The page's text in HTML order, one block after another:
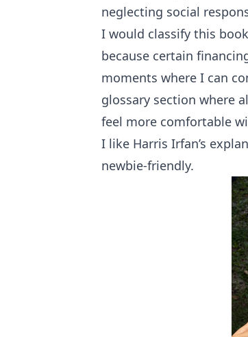
neglecting social
I would classify this
because certain
moments where I can
glossary section where
feel more comfortable
I like Harris Irfan’s
newbie-friendly.